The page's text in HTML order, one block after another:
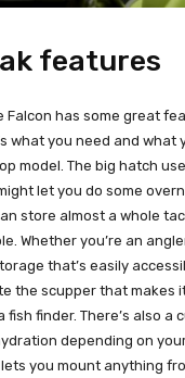
features
has some great
what you need and what
model. The big hatch
let you do some
store almost a whole
Whether you’re an
that’s easily
the scupper that makes
finder. There’s also a
depending on
you mount anything